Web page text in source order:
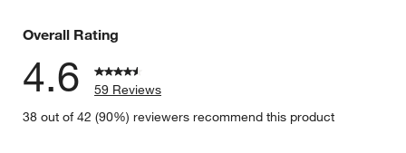
Overall Rating
4.6
59 Reviews
38 out of 42 (90%) reviewers recommend this product